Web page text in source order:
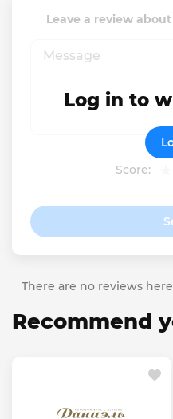
Leave a review
Score:
Log in to
There are no reviews
Recommend